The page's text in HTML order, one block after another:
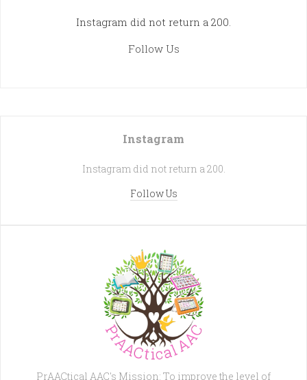
Instagram did not return a 200.
Follow Us
Instagram
Instagram did not return a 200.
Follow Us
PrAACtical AAC's Mission: To improve the level of